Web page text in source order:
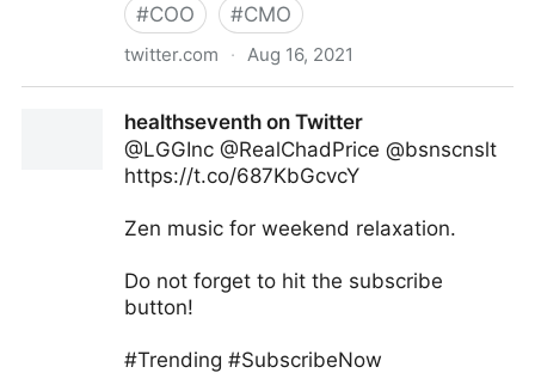
#COO #CMO
twitter.com · Aug 16, 2021
healthseventh on Twitter
@LGGInc @RealChadPrice @bsnscnslt
https://t.co/687KbGcvcY
Zen music for weekend relaxation.
Do not forget to hit the subscribe
button!
#Trending #SubscribeNow